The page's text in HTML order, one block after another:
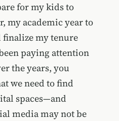
for my kids to
my academic year to
my tenure
paying attention
the years, you
we need to find
spaces—and
media may not be